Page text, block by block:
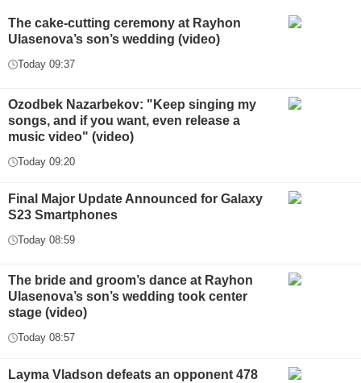
The cake-cutting ceremony at Rayhon
Ulasenova’s son’s wedding (video)
Today 09:37
Ozodbek Nazarbekov: "Keep singing my
songs, and if you want, even release a
music video" (video)
Today 09:20
Final Major Update Announced for Galaxy
S23 Smartphones
Today 08:59
The bride and groom’s dance at Rayhon
Ulasenova’s son’s wedding took center
stage (video)
Today 08:57
Layma Vladson defeats an opponent 478